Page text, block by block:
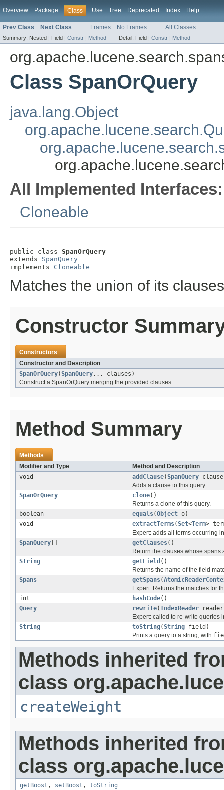
Overview Package Class Use Tree Deprecated Index Help
Prev Class Next Class Frames No Frames All Classes
Summary: Nested | Field | Constr | Method Detail: Field | Constr | Method
Class SpanOrQuery
java.lang.Object
All Implemented Interfaces:
Cloneable
public class SpanOrQuery
extends SpanQuery
implements Cloneable
Matches the union of its
Constructor
Constructors
Constructor and Description
SpanOrQuery(SpanQuery... clauses)
Construct a SpanOrQuery merging the provided clauses.
Method Summary
Methods
Modifier and Type
Method and Description
void
addClause(SpanQuery
Adds a clause to this query
SpanOrQuery
clone()
Returns a clone of this query.
boolean
equals(Object o)
void
extractTerms(Set<Term>
Expert: adds all terms occurring
SpanQuery
getClauses()
Return the clauses whose spans
String
getField ()
Returns the name of the field
Spans
getSpans(
Expert: Returns the matches for
int
hashCode()
Query
rewrite( IndexReader
Expert: called to re-write queries
String
toString(String field)
Prints a query to a string, with
Methods inherited
class
createWeight
Methods inherited
class
getBoost , setBoost , toString